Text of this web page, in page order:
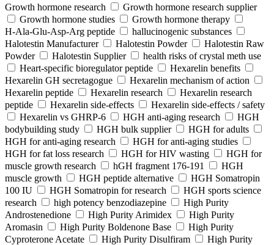
Growth hormone research
Growth hormone research supplier
Growth hormone studies
Growth hormone therapy
H‑Ala‑Glu‑Asp‑Arg peptide
hallucinogenic substances
Halotestin Manufacturer
Halotestin Powder
Halotestin Raw
Powder
Halotestin Supplier
health risks of crystal meth use
Heart‑specific bioregulator peptide
Hexarelin benefits
Hexarelin GH secretagogue
Hexarelin mechanism of action
Hexarelin peptide
Hexarelin research
Hexarelin research
peptide
Hexarelin side-effects
Hexarelin side-effects / safety
Hexarelin vs GHRP-6
HGH anti-aging research
HGH
bodybuilding study
HGH bulk supplier
HGH for adults
HGH for anti-aging research
HGH for anti-aging studies
HGH for fat loss research
HGH for HIV wasting
HGH for
muscle growth research
hGH fragment 176-191
HGH
muscle growth
HGH peptide alternative
HGH Somatropin
100 IU
HGH Somatropin for research
HGH sports science
research
high potency benzodiazepine
High Purity
Androstenedione
High Purity Arimidex
High Purity
Aromasin
High Purity Boldenone Base
High Purity
Cyproterone Acetate
High Purity Disulfiram
High Purity